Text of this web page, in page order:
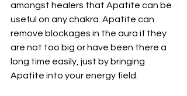
amongst healers that Apatite can be
useful on any chakra. Apatite can
remove blockages in the aura if they
are not too big or have been there a
long time easily, just by bringing
Apatite into your energy field.